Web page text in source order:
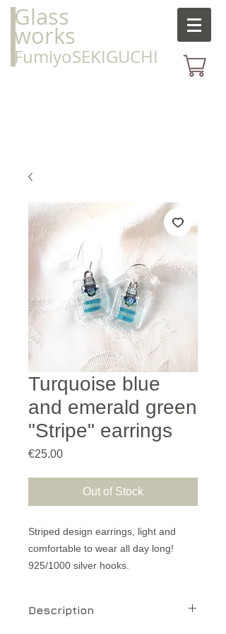
Glass
works
FumiyoSEKIGUCHI
Turquoise blue
and emerald green
"Stripe" earrings
€25.00Price
Out of Stock
Striped design earrings, light and
comfortable to wear all day long!
925/1000 silver hooks.
Description